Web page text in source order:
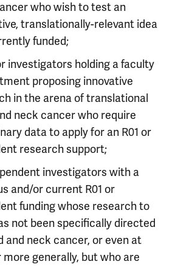
who wish to test an
translationally-relevant idea
funded;
investigators holding a faculty
proposing innovative
in the arena of translational
neck cancer who require
data to apply for an R01 or
research support;
investigators with a
and/or current R01 or
funding whose research to
not been specifically directed
and neck cancer, or even at
more generally, but who are